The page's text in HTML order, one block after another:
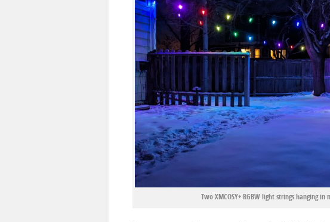
Two XMCOSY+ RGBW light strings hanging